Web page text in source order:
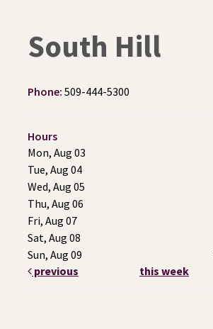
South Hill
Phone: 509-444-5300
Hours
Mon, Aug 03
Tue, Aug 04
Wed, Aug 05
Thu, Aug 06
Fri, Aug 07
Sat, Aug 08
Sun, Aug 09
previous
this week